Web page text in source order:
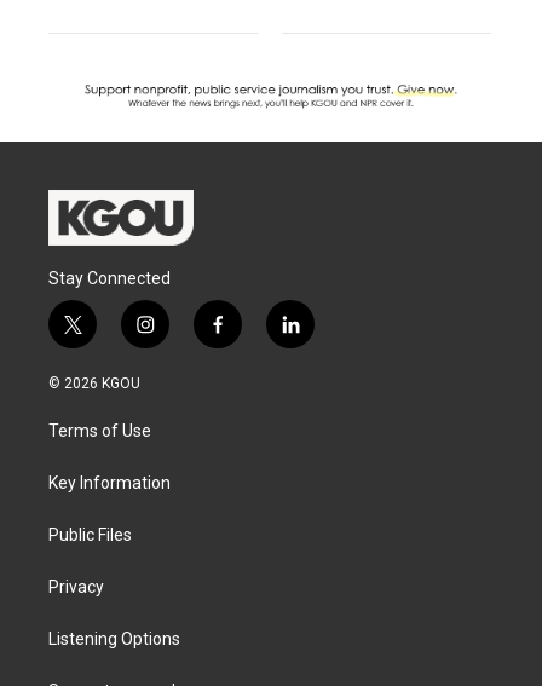
Stay Connected
t
w
i
t
e
i
n
a
g
a
f
a
l
i
© 2026 KGOU
Terms of Use
Key Information
Public Files
Privacy
Listening Options